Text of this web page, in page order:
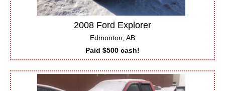
2008 Ford Explorer
Edmonton, AB
Paid $500 cash!